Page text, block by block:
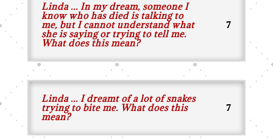
Linda ... In my dream, someone I
know who has died is talking to
me, but I cannot understand what
she is saying or trying to tell me.
What does this mean?
Linda ... I dreamt of a lot of snakes
trying to bite me. What does this
mean?